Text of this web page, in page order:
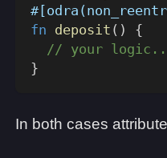
fn deposit ( )
{
// your
}
In both cases